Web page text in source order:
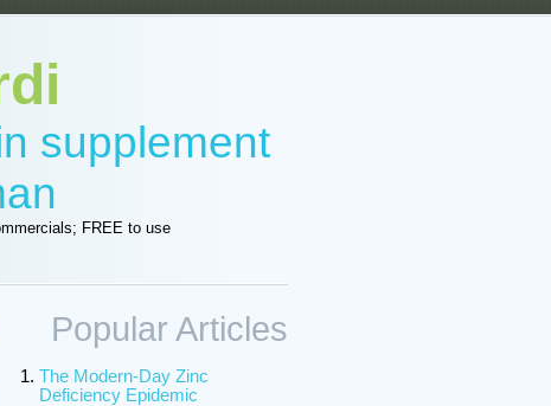
supplement
FREE to use
Popular Articles
The Modern-Day Zinc
Deficiency Epidemic